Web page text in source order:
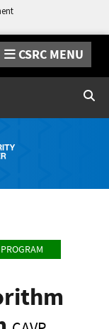
CSRC MENU